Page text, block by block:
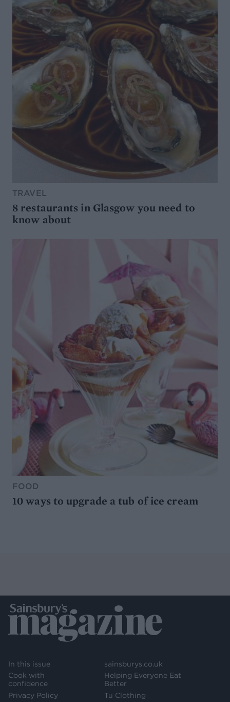
TRAVEL
8 restaurants in Glasgow you need to
know about
FOOD
10 ways to upgrade a tub of ice cream
In this issue
Cook with
confidence
Privacy Policy
sainsburys.co.uk
Helping Everyone Eat
Better
Tu Clothing